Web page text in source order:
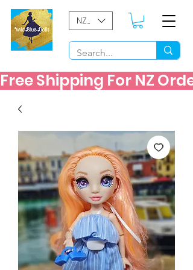
NZD ($)
Free Shipping For NZ